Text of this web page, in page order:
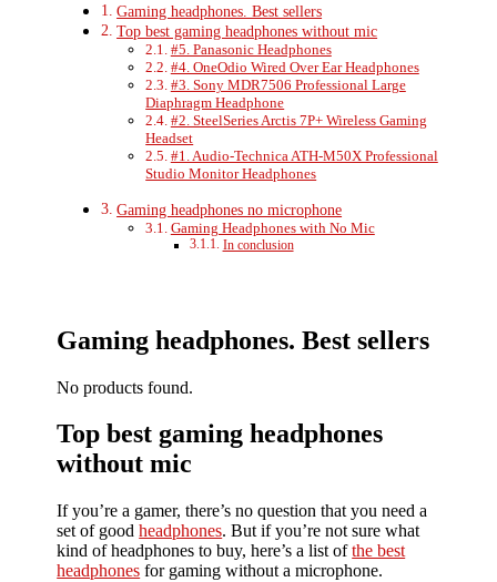
Gaming headphones. Best sellers
Top best gaming headphones without mic
#5. Panasonic Headphones
#4. OneOdio Wired Over Ear Headphones
#3. Sony MDR7506 Professional Large
Diaphragm Headphone
#2. SteelSeries Arctis 7P+ Wireless Gaming
Headset
#1. Audio-Technica ATH-M50X Professional
Studio Monitor Headphones
Gaming headphones no microphone
Gaming Headphones with No Mic
In conclusion
Gaming headphones. Best sellers
No products found.
Top best gaming headphones
without mic
If you’re a gamer, there’s no question that you need a
set of goodheadphones. But if you’re not sure what
kind of headphones to buy, here’s a list ofthe best
headphones for gaming without a microphone.